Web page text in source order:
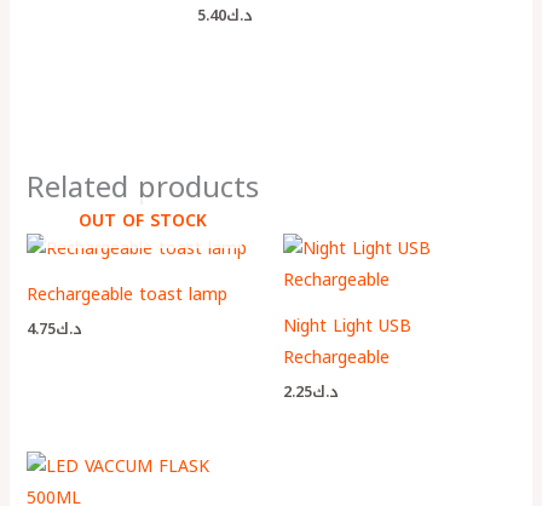
د.ك5.40
Related products
OUT OF STOCK
Rechargeable toast lamp
د.ك4.75
Night Light USB
Rechargeable
د.ك2.25